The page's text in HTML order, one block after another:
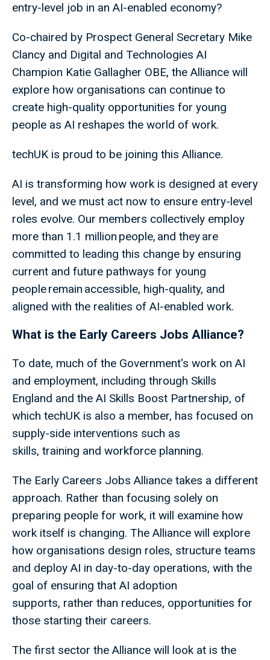
entry-level job in an AI-enabled economy?
Co-chaired by Prospect General Secretary Mike
Clancy and Digital and Technologies AI
Champion Katie Gallagher OBE, the Alliance will
explore how organisations can continue to
create high-quality opportunities for young
people as AI reshapes the world of work.
techUK is proud to be joining this Alliance.
AI is transforming how work is designed at every
level, and we must act now to ensure entry-level
roles evolve. Our members collectively employ
more than 1.1 million people, and they are
committed to leading this change by ensuring
current and future pathways for young
people remain accessible, high-quality, and
aligned with the realities of AI-enabled work.
What is the Early Careers Jobs Alliance?
To date, much of the Government's work on AI
and employment, including through Skills
England and the AI Skills Boost Partnership, of
which techUK is also a member, has focused on
supply-side interventions such as
skills, training and workforce planning.
The Early Careers Jobs Alliance takes a different
approach. Rather than focusing solely on
preparing people for work, it will examine how
work itself is changing. The Alliance will explore
how organisations design roles, structure teams
and deploy AI in day-to-day operations, with the
goal of ensuring that AI adoption
supports, rather than reduces, opportunities for
those starting their careers.
The first sector the Alliance will look at is the